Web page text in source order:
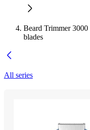
Beard Trimmer
blades
All series